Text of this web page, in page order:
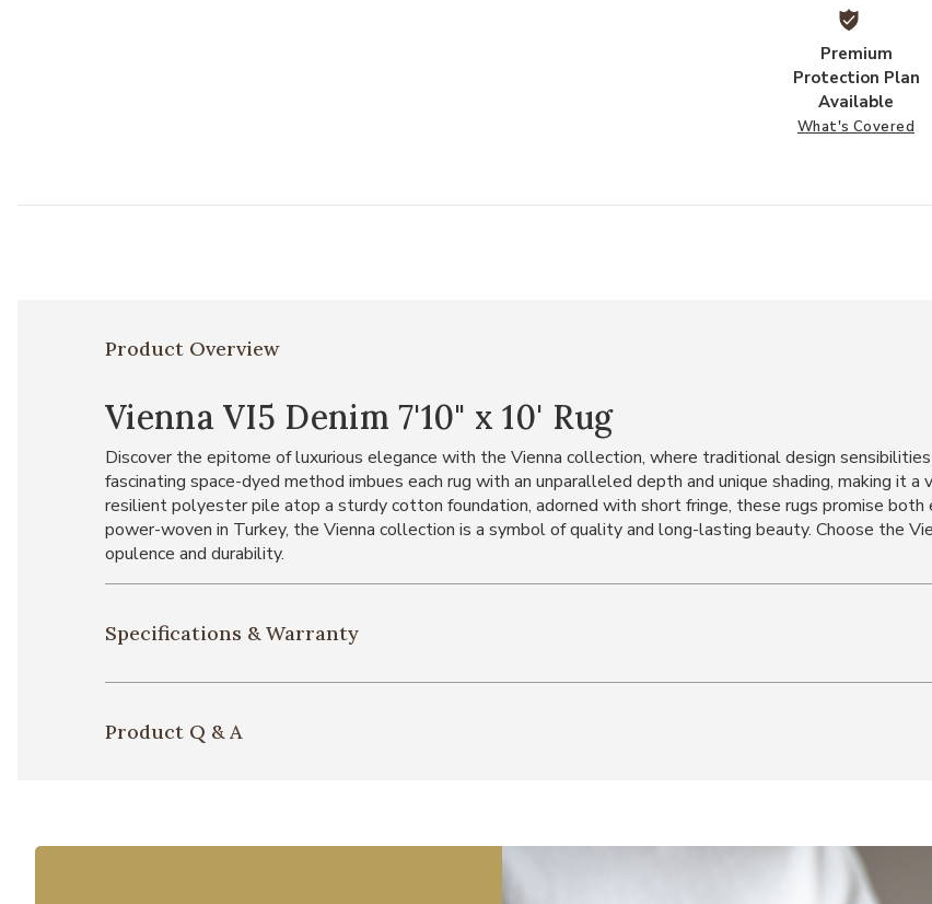
Premium
Protection Plan
Available
What's Covered
Product Overview
Vienna VI5 Denim 7'10" x 10' Rug
Discover the epitome of luxurious elegance with the Vienna collection, where traditional design
fascinating space-dyed method imbues each rug with an unparalleled depth and unique shading, making it
resilient polyester pile atop a sturdy cotton foundation, adorned with short fringe, these rugs promise
power-woven in Turkey, the Vienna collection is a symbol of quality and long-lasting beauty. Choose the
opulence and durability.
Specifications & Warranty
Product Q & A